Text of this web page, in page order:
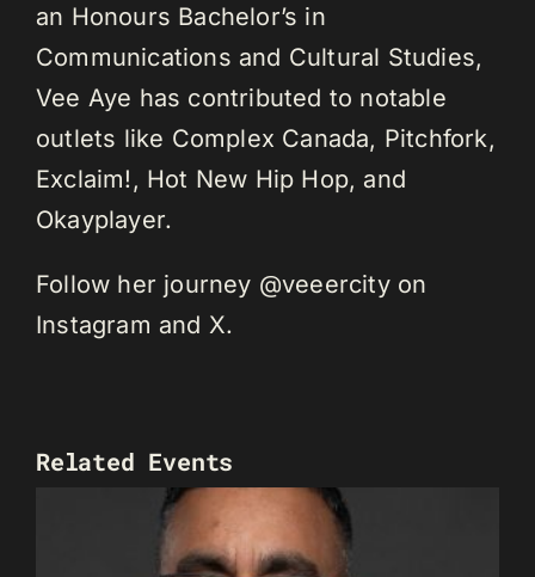
an Honours Bachelor’s in
Communications and Cultural Studies,
Vee Aye has contributed to notable
outlets like Complex Canada, Pitchfork,
Exclaim!, Hot New Hip Hop, and
Okayplayer.
Follow her journey @veeercity on
Instagram and X.
Related Events